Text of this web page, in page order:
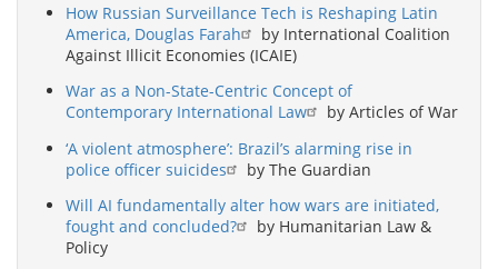
How Russian Surveillance Tech is Reshaping Latin
America, Douglas Farah
by International Coalition
Against Illicit Economies (ICAIE)
War as a Non-State-Centric Concept of
Contemporary International Law
by Articles of War
‘A violent atmosphere’: Brazil’s alarming rise in
police officer suicides
by The Guardian
Will AI fundamentally alter how wars are initiated,
fought and concluded?
by Humanitarian Law &
Policy